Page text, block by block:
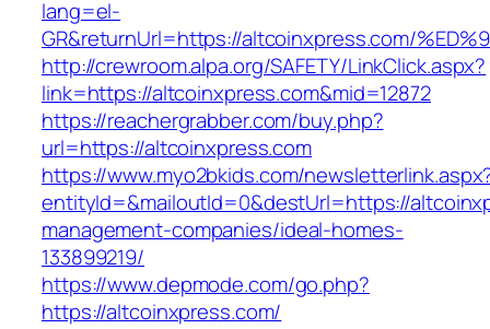
lang=el-
GR&returnUrl=https://altcoinxpress.com/
http://crewroom.alpa.org/SAFETY/LinkClick.aspx?
link=https://altcoinxpress.com&mid=12872
https://reachergrabber.com/buy.php?
url=https://altcoinxpress.com
https://www.myo2bkids.com/
entityId=&mailoutId=0&destUrl=https://
management-companies/ideal-homes-
133899219/
https://www.depmode.com/go.php?
https://altcoinxpress.com/